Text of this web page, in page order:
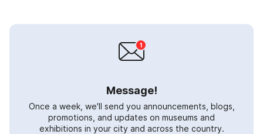
Message!
Once a week, we'll send you announcements, blogs,
promotions, and updates on museums and
exhibitions in your city and across the country.